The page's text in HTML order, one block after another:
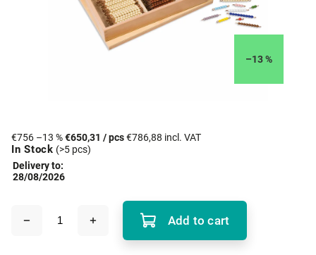
–13 %
€756 –13 %€650,31 / pcs€786,88 incl. VAT
In Stock (>5 pcs)
Delivery to:
28/08/2026
Add to cart